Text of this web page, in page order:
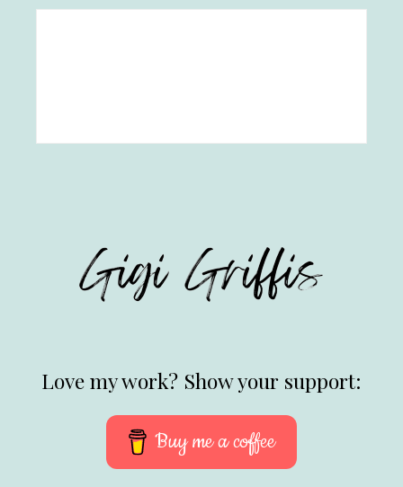
Love my work? Show your support:
Buy me a coffee